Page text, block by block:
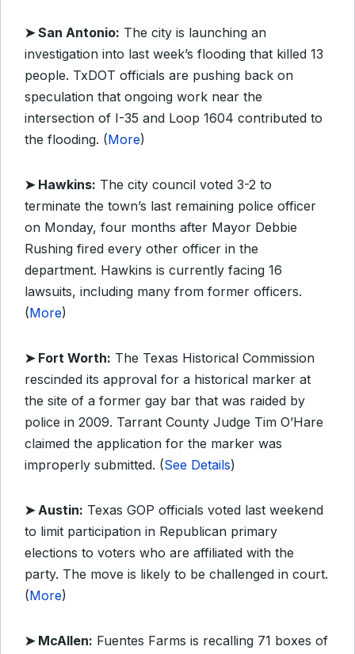
➤ San Antonio: The city is launching an
investigation into last week’s flooding that killed 13
people. TxDOT officials are pushing back on
speculation that ongoing work near the
intersection of I-35 and Loop 1604 contributed to
the flooding. (More)
➤ Hawkins: The city council voted 3-2 to
terminate the town’s last remaining police officer
on Monday, four months after Mayor Debbie
Rushing fired every other officer in the
department. Hawkins is currently facing 16
lawsuits, including many from former officers.
(More)
➤ Fort Worth: The Texas Historical Commission
rescinded its approval for a historical marker at
the site of a former gay bar that was raided by
police in 2009. Tarrant County Judge Tim O’Hare
claimed the application for the marker was
improperly submitted. (See Details)
➤ Austin: Texas GOP officials voted last weekend
to limit participation in Republican primary
elections to voters who are affiliated with the
party. The move is likely to be challenged in court.
(More)
➤ McAllen: Fuentes Farms is recalling 71 boxes of